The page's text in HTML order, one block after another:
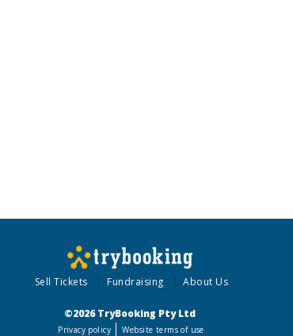
Sell Tickets Fundraising About Us
©2026 TryBooking Pty Ltd
Privacy policy Website terms of use